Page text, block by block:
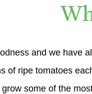
and we have
of ripe tomatoes
some of the